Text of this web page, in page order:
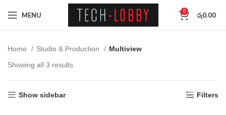
MENU 0 රු0.00
Home Studio & Production
Multiview
Showing all 3 results
Show sidebar Filters